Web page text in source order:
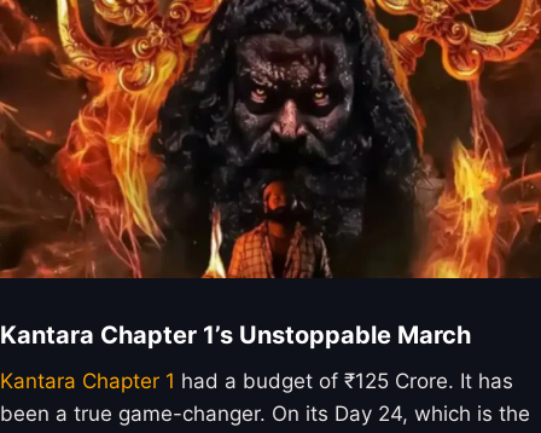
Kantara Chapter 1’s Unstoppable March
Kantara Chapter 1 had a budget of ₹125 Crore. It has
been a true game-changer. On its Day 24, which is the